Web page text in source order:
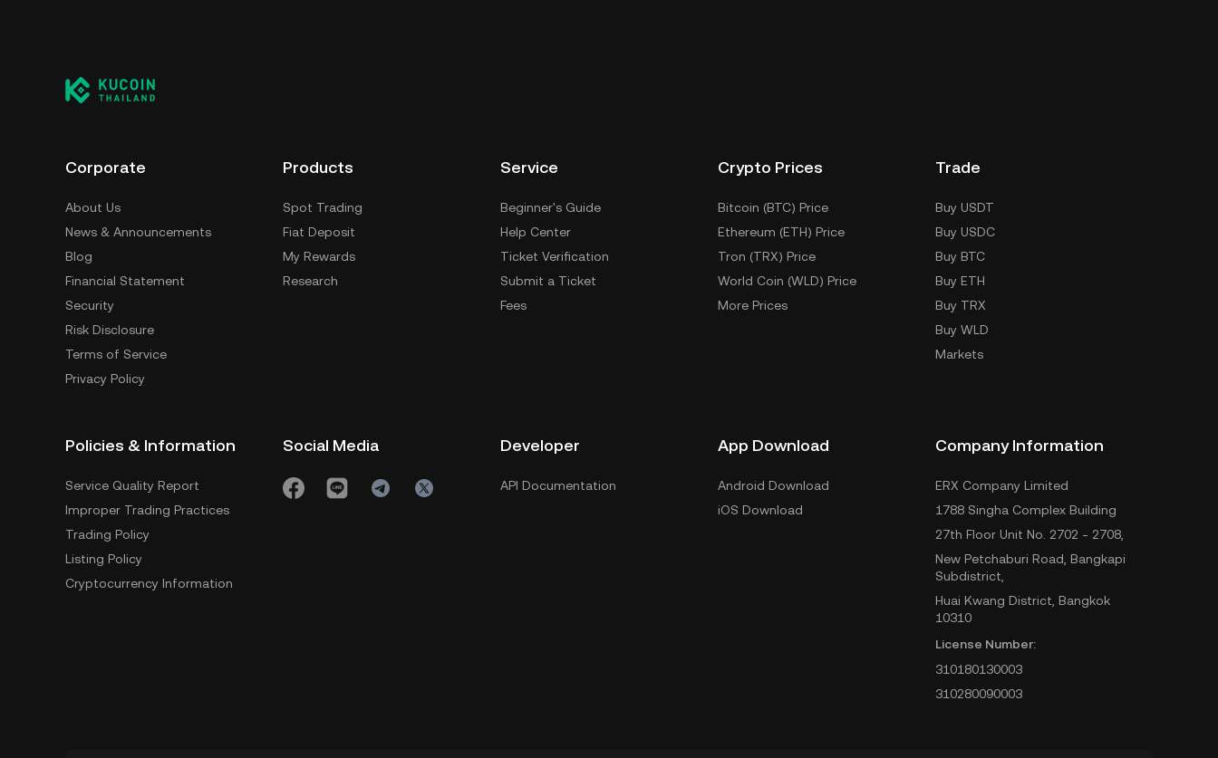
Corporate
About Us
News & Announcements
Blog
Financial Statement
Security
Risk Disclosure
Terms of Service
Privacy Policy
Products
Spot Trading
Fiat Deposit
My Rewards
Research
Service
Beginner's Guide
Help Center
Ticket Verification
Submit a Ticket
Fees
Crypto Prices
Bitcoin (BTC) Price
Ethereum (ETH) Price
Tron (TRX) Price
World Coin (WLD) Price
More Prices
Trade
Buy USDT
Buy USDC
Buy BTC
Buy ETH
Buy TRX
Buy WLD
Markets
Policies & Information
Service Quality Report
Improper Trading Practices
Trading Policy
Listing Policy
Cryptocurrency Information
Social Media Developer
API Documentation
App Download
Android Download
iOS Download
Company Information
ERX Company Limited
1788 Singha Complex Building
27th Floor Unit No. 2702 - 2708,
New Petchaburi Road, Bangkapi
Subdistrict,
Huai Kwang District, Bangkok
10310
License Number:
310180130003
310280090003